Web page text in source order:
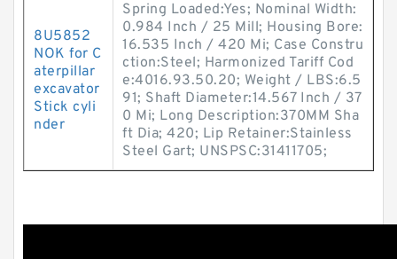
8U5852
NOK for C
aterpillar
excavator
Stick cyli
nder
Spring Loaded:Yes; Nominal Width:
0.984 Inch / 25 Mill; Housing Bore:
16.535 Inch / 420 Mi; Case Constru
ction:Steel; Harmonized Tariff Cod
e:4016.93.50.20; Weight / LBS:6.5
91; Shaft Diameter:14.567 Inch / 37
0 Mi; Long Description:370MM Sha
ft Dia; 420; Lip Retainer:Stainless
Steel Gart; UNSPSC:31411705;